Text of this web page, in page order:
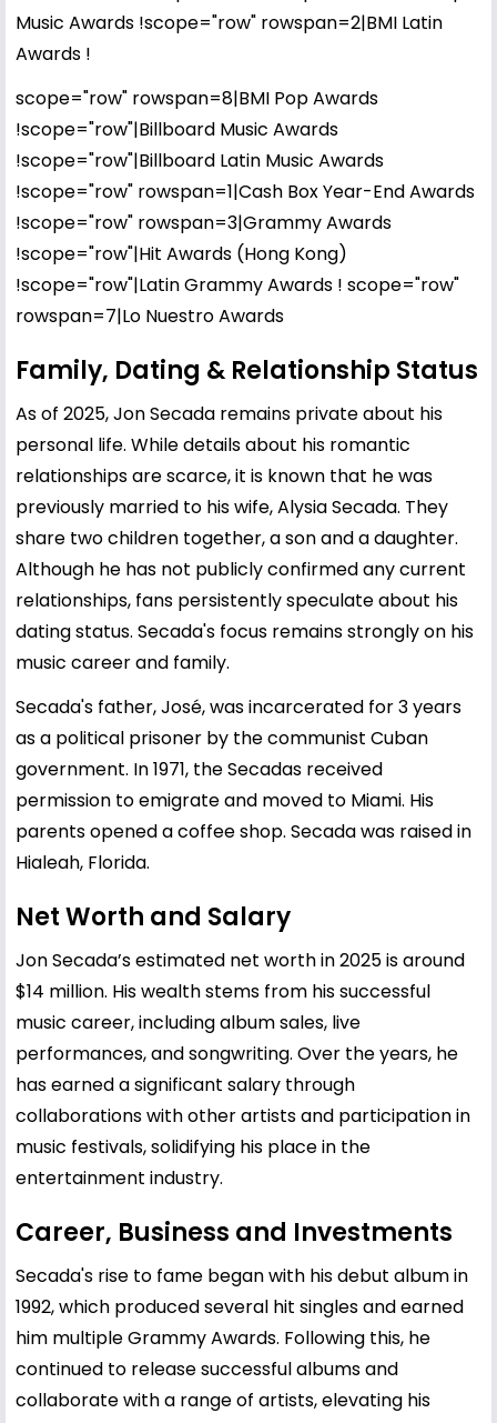
Music Awards !scope="row" rowspan=2|BMI Latin
Awards !
scope="row" rowspan=8|BMI Pop Awards
!scope="row"|Billboard Music Awards
!scope="row"|Billboard Latin Music Awards
!scope="row" rowspan=1|Cash Box Year-End Awards
!scope="row" rowspan=3|Grammy Awards
!scope="row"|Hit Awards (Hong Kong)
!scope="row"|Latin Grammy Awards ! scope="row"
rowspan=7|Lo Nuestro Awards
Family, Dating & Relationship Status
As of 2025, Jon Secada remains private about his
personal life. While details about his romantic
relationships are scarce, it is known that he was
previously married to his wife, Alysia Secada. They
share two children together, a son and a daughter.
Although he has not publicly confirmed any current
relationships, fans persistently speculate about his
dating status. Secada's focus remains strongly on his
music career and family.
Secada's father, José, was incarcerated for 3 years
as a political prisoner by the communist Cuban
government. In 1971, the Secadas received
permission to emigrate and moved to Miami. His
parents opened a coffee shop. Secada was raised in
Hialeah, Florida.
Net Worth and Salary
Jon Secada’s estimated net worth in 2025 is around
$14 million. His wealth stems from his successful
music career, including album sales, live
performances, and songwriting. Over the years, he
has earned a significant salary through
collaborations with other artists and participation in
music festivals, solidifying his place in the
entertainment industry.
Career, Business and Investments
Secada's rise to fame began with his debut album in
1992, which produced several hit singles and earned
him multiple Grammy Awards. Following this, he
continued to release successful albums and
collaborate with a range of artists, elevating his